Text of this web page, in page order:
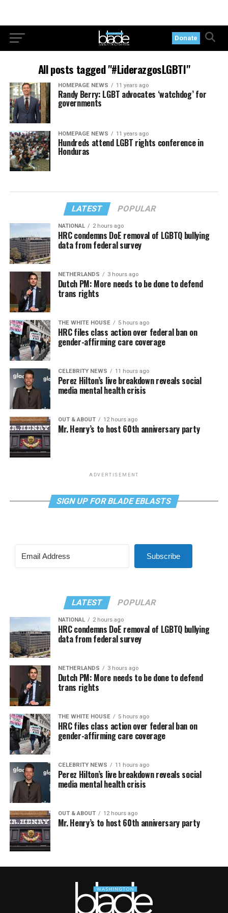
Donate
All posts tagged "#LiderazgosLGBTI"
HOMEPAGE NEWS 11 years ago
Randy Berry: LGBT advocates ‘watchdog’ for
governments
HOMEPAGE NEWS 11 years ago
Hundreds attend LGBT rights conference in
Honduras
LATEST POPULAR
NATIONAL 2 hours ago
HRC condemns DoE removal of LGBTQ bullying
data from federal survey
NETHERLANDS 3 hours ago
Dutch PM: More needs to be done to defend
trans rights
THE WHITE HOUSE 5 hours ago
HRC files class action over federal ban on
gender-affirming care coverage
CELEBRITY NEWS 11 hours ago
Perez Hilton’s live breakdown reveals social
media mental health crisis
OUT & ABOUT 12 hours ago
Mr. Henry’s to host 60th anniversary party
ADVERTISEMENT
SIGN UP FOR BLADE EBLASTS
Subscribe
LATEST POPULAR
NATIONAL 2 hours ago
HRC condemns DoE removal of LGBTQ bullying
data from federal survey
NETHERLANDS 3 hours ago
Dutch PM: More needs to be done to defend
trans rights
THE WHITE HOUSE 5 hours ago
HRC files class action over federal ban on
gender-affirming care coverage
CELEBRITY NEWS 11 hours ago
Perez Hilton’s live breakdown reveals social
media mental health crisis
OUT & ABOUT 12 hours ago
Mr. Henry’s to host 60th anniversary party